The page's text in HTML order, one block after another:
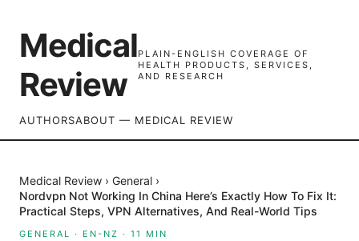
Medical
Review
PLAIN-ENGLISH COVERAGE OF
HEALTH PRODUCTS, SERVICES,
AND RESEARCH
AUTHORSABOUT — MEDICAL REVIEW
Medical Review › General ›
Nordvpn Not Working In China Here’s Exactly How To Fix It:
Practical Steps, VPN Alternatives, And Real-World Tips
GENERAL · EN-NZ · 11 MIN